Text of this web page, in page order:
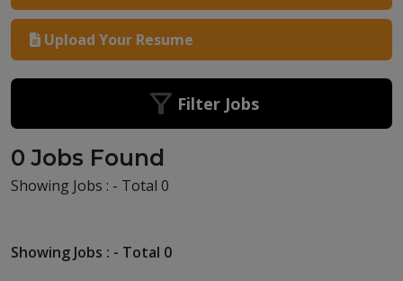
Upload Your Resume
Filter Jobs
0 Jobs Found
Showing Jobs : - Total 0
Showing Jobs : - Total 0